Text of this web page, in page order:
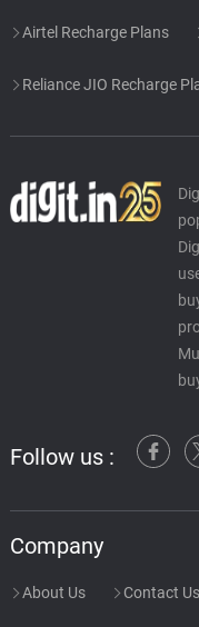
Airtel Recharge Plans
Reliance JIO Recharge
Follow us :
Company
About Us Contact Us